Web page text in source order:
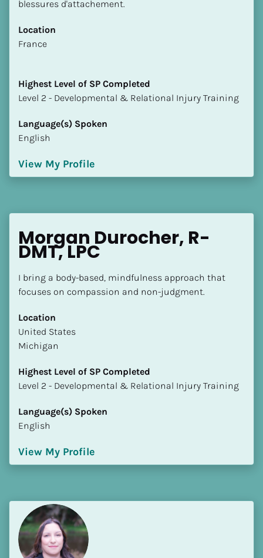
blessures d'attachement.
Location
​​France
Highest Level of SP Completed
​​​​​​​Level 2 - Developmental & Relational Injury Training
Language(s) Spoken
English
View My Profile
Morgan Durocher, R-
DMT, LPC
I bring a body-based, mindfulness approach that
focuses on compassion and non-judgment.
Location
​​United States
Michigan
Highest Level of SP Completed
​​​​​​​Level 2 - Developmental & Relational Injury Training
Language(s) Spoken
English
View My Profile